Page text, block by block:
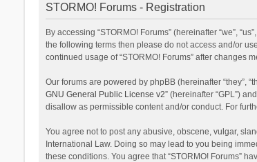
STORMO! Forums - Registration
By accessing “STORMO! Forums” (hereinafter “we”,
the following terms then please do not access and/or
continued usage of “STORMO! Forums” after changes
Our forums are powered by phpBB (hereinafter “they”,
GNU General Public License v2” (hereinafter “GPL”)
disallow as permissible content and/or conduct. For
You agree not to post any abusive, obscene, vulgar,
International Law. Doing so may lead to you being
these conditions. You agree that “STORMO! Forums”